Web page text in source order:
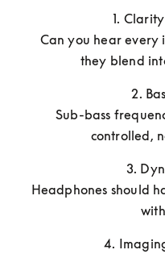
1.
Can you hear every
they blend
2.
Sub-bass
controlled,
3.
Headphones should
4.